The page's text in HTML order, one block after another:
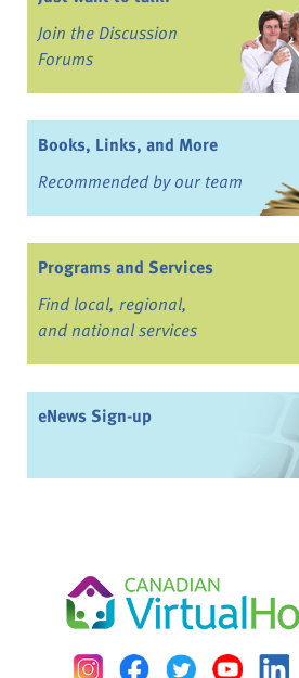
Join the Discussion
Forums
Books, Links, and More
Recommended by our team
Programs and Services
Find local, regional,
and national services
eNews Sign-up